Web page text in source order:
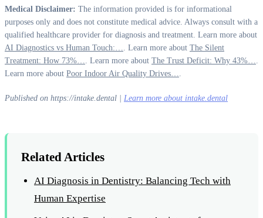
Medical Disclaimer: The information provided is for informational
purposes only and does not constitute medical advice. Always consult with a
qualified healthcare provider for diagnosis and treatment. Learn more about
AI Diagnostics vs Human Touch:…
. Learn more about The Silent
Treatment: How 73%…
. Learn more about The Trust Deficit: Why 43%…
Learn more about Poor Indoor Air Quality Drives…
Published on https://intake.dental | Learn more about intake.dental
Related Articles
AI Diagnosis in Dentistry: Balancing Tech with
Human Expertise